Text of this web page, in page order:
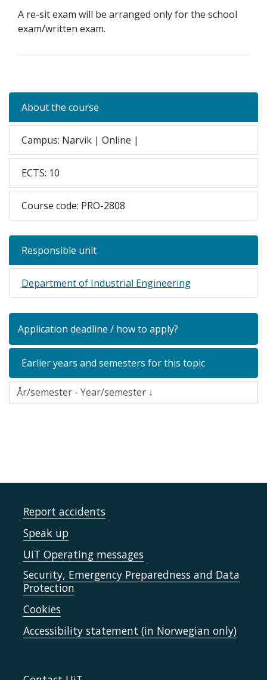
A re-sit exam will be arranged only for the school
exam/written exam.
About the course
Campus: Narvik | Online |
ECTS: 10
Course code: PRO-2808
Responsible unit
Department of Industrial Engineering
Application deadline / how to apply?
Earlier years and semesters for this topic
Report accidents
Speak up
UiT Operating messages
Security, Emergency Preparedness and Data
Protection
Cookies
Accessibility statement (in Norwegian only)